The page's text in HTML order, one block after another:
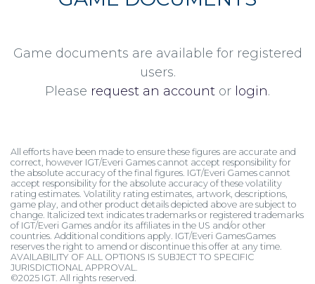
Game documents are available for registered
users.
Please request an account or login.
All efforts have been made to ensure these figures are accurate and
correct, however IGT/Everi Games cannot accept responsibility for
the absolute accuracy of the final figures. IGT/Everi Games cannot
accept responsibility for the absolute accuracy of these volatility
rating estimates. Volatility rating estimates, artwork, descriptions,
game play, and other product details depicted above are subject to
change. Italicized text indicates trademarks or registered trademarks
of IGT/Everi Games and/or its affiliates in the US and/or other
countries. Additional conditions apply. IGT/Everi GamesGames
reserves the right to amend or discontinue this offer at any time.
AVAILABILITY OF ALL OPTIONS IS SUBJECT TO SPECIFIC
JURISDICTIONAL APPROVAL.
©2025 IGT. All rights reserved.